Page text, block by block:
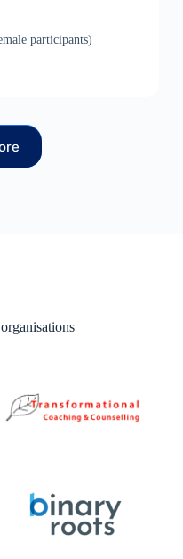
participants)